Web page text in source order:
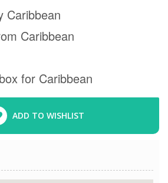
Caribbean
Caribbean
for Caribbean
ADD TO WISHLIST